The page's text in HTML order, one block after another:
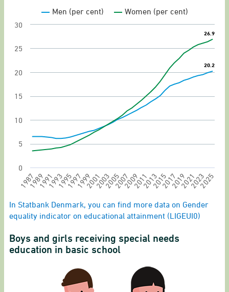
Line chart with 2 lines.
Gender equality indicator on educational
View as data table, 30-34-year-old men and
The chart has 1 X axis displaying categories.
The chart has 1 Y axis displaying values.
20.2
20.2
26.9
26.9
Men (per cent) Women (per cent)
19871989199119931995199719992001200320052007200920112013201520172019202120232025
0
5
10
15
20
25
30
End of interactive chart.
In Statbank Denmark, you can find more data on Gender
equality indicator on educational attainment (LIGEUI0)
Boys and girls receiving special needs
education in basic school